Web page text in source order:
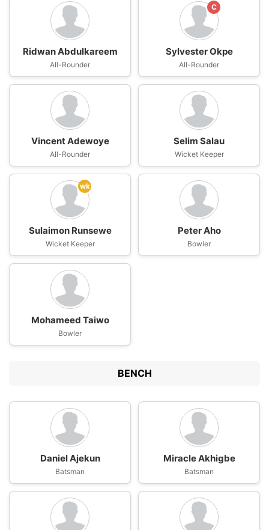
Ridwan Abdulkareem
All-Rounder
C
Sylvester Okpe
All-Rounder
Vincent Adewoye
All-Rounder
Selim Salau
Wicket Keeper
wk
Sulaimon Runsewe
Wicket Keeper
Peter Aho
Bowler
Mohameed Taiwo
Bowler
BENCH
Daniel Ajekun
Batsman
Miracle Akhigbe
Batsman